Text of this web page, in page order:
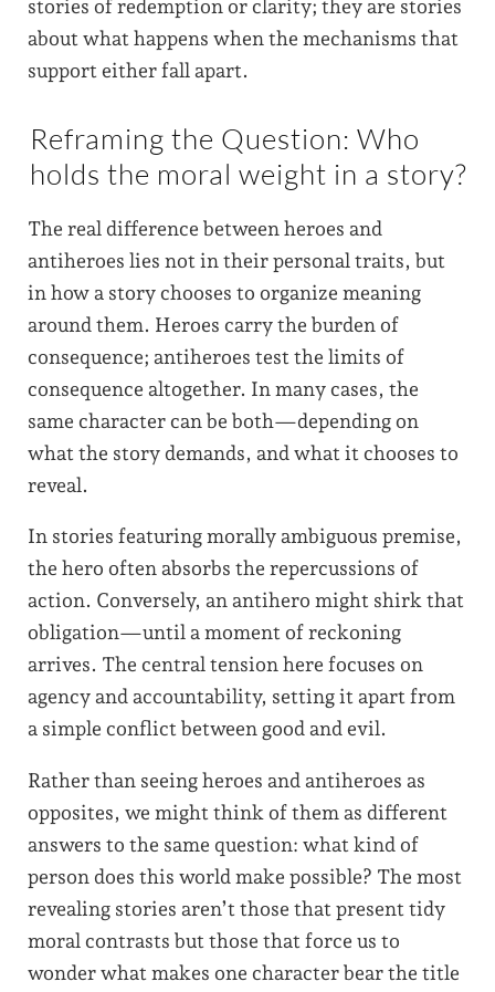
stories of redemption or clarity; they are stories
about what happens when the mechanisms that
support either fall apart.
Reframing the Question: Who
holds the moral weight in a story?
The real difference between heroes and
antiheroes lies not in their personal traits, but
in how a story chooses to organize meaning
around them. Heroes carry the burden of
consequence; antiheroes test the limits of
consequence altogether. In many cases, the
same character can be both—depending on
what the story demands, and what it chooses to
reveal.
In stories featuring morally ambiguous premise,
the hero often absorbs the repercussions of
action. Conversely, an antihero might shirk that
obligation—until a moment of reckoning
arrives. The central tension here focuses on
agency and accountability, setting it apart from
a simple conflict between good and evil.
Rather than seeing heroes and antiheroes as
opposites, we might think of them as different
answers to the same question: what kind of
person does this world make possible? The most
revealing stories aren’t those that present tidy
moral contrasts but those that force us to
wonder what makes one character bear the title